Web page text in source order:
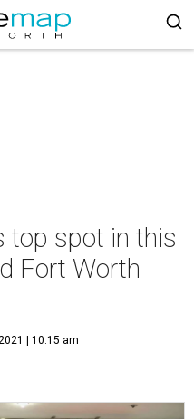
top spot in this
Fort Worth
| 10:15 am